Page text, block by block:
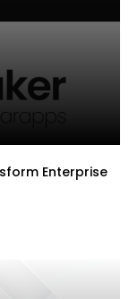
Enterprise